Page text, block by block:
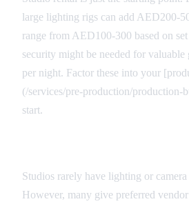
large lighting rigs can add AED200-
range from AED100-300 based on
security might be needed for
per night. Factor these into your
(/services/pre-production/production-
start.
Studios rarely have lighting or camera
However, many give preferred